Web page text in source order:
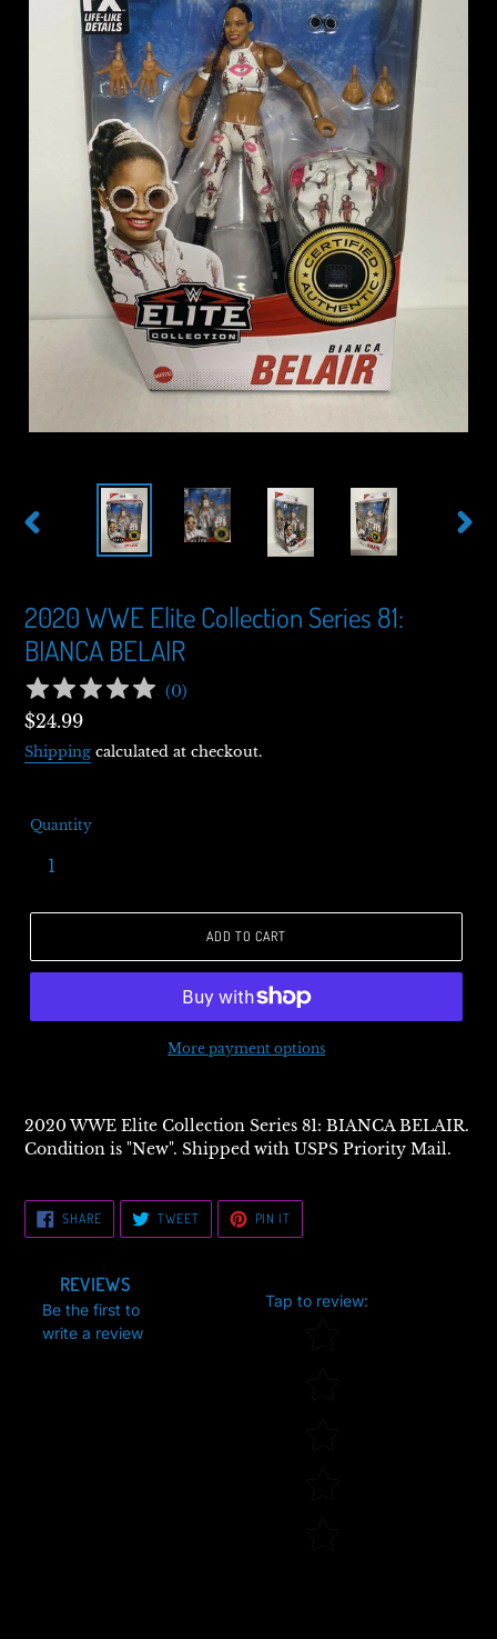
2020 WWE Elite Collection Series 81:
BIANCA BELAIR
(0)
Regular
price
$24.99
Shipping calculated at checkout.
Quantity
ADD TO CART
More payment options
2020 WWE Elite Collection Series 81: BIANCA BELAIR.
Condition is "New". Shipped with USPS Priority Mail.
SHARESHARE
ON
FACEBOOK
TWEETTWEET
TWITTER
PIN IT
PINTEREST
REVIEWS
Be the first to
write a review
Tap to review: